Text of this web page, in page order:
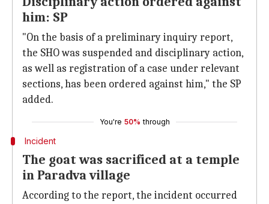
him: SP
"On the basis of a preliminary inquiry report,
the SHO was suspended and disciplinary action,
as well as registration of a case under relevant
sections, has been ordered against him," the SP
added.
You're 50% through
Incident
The goat was sacrificed at a temple
in Paradva village
According to the report, the incident occurred